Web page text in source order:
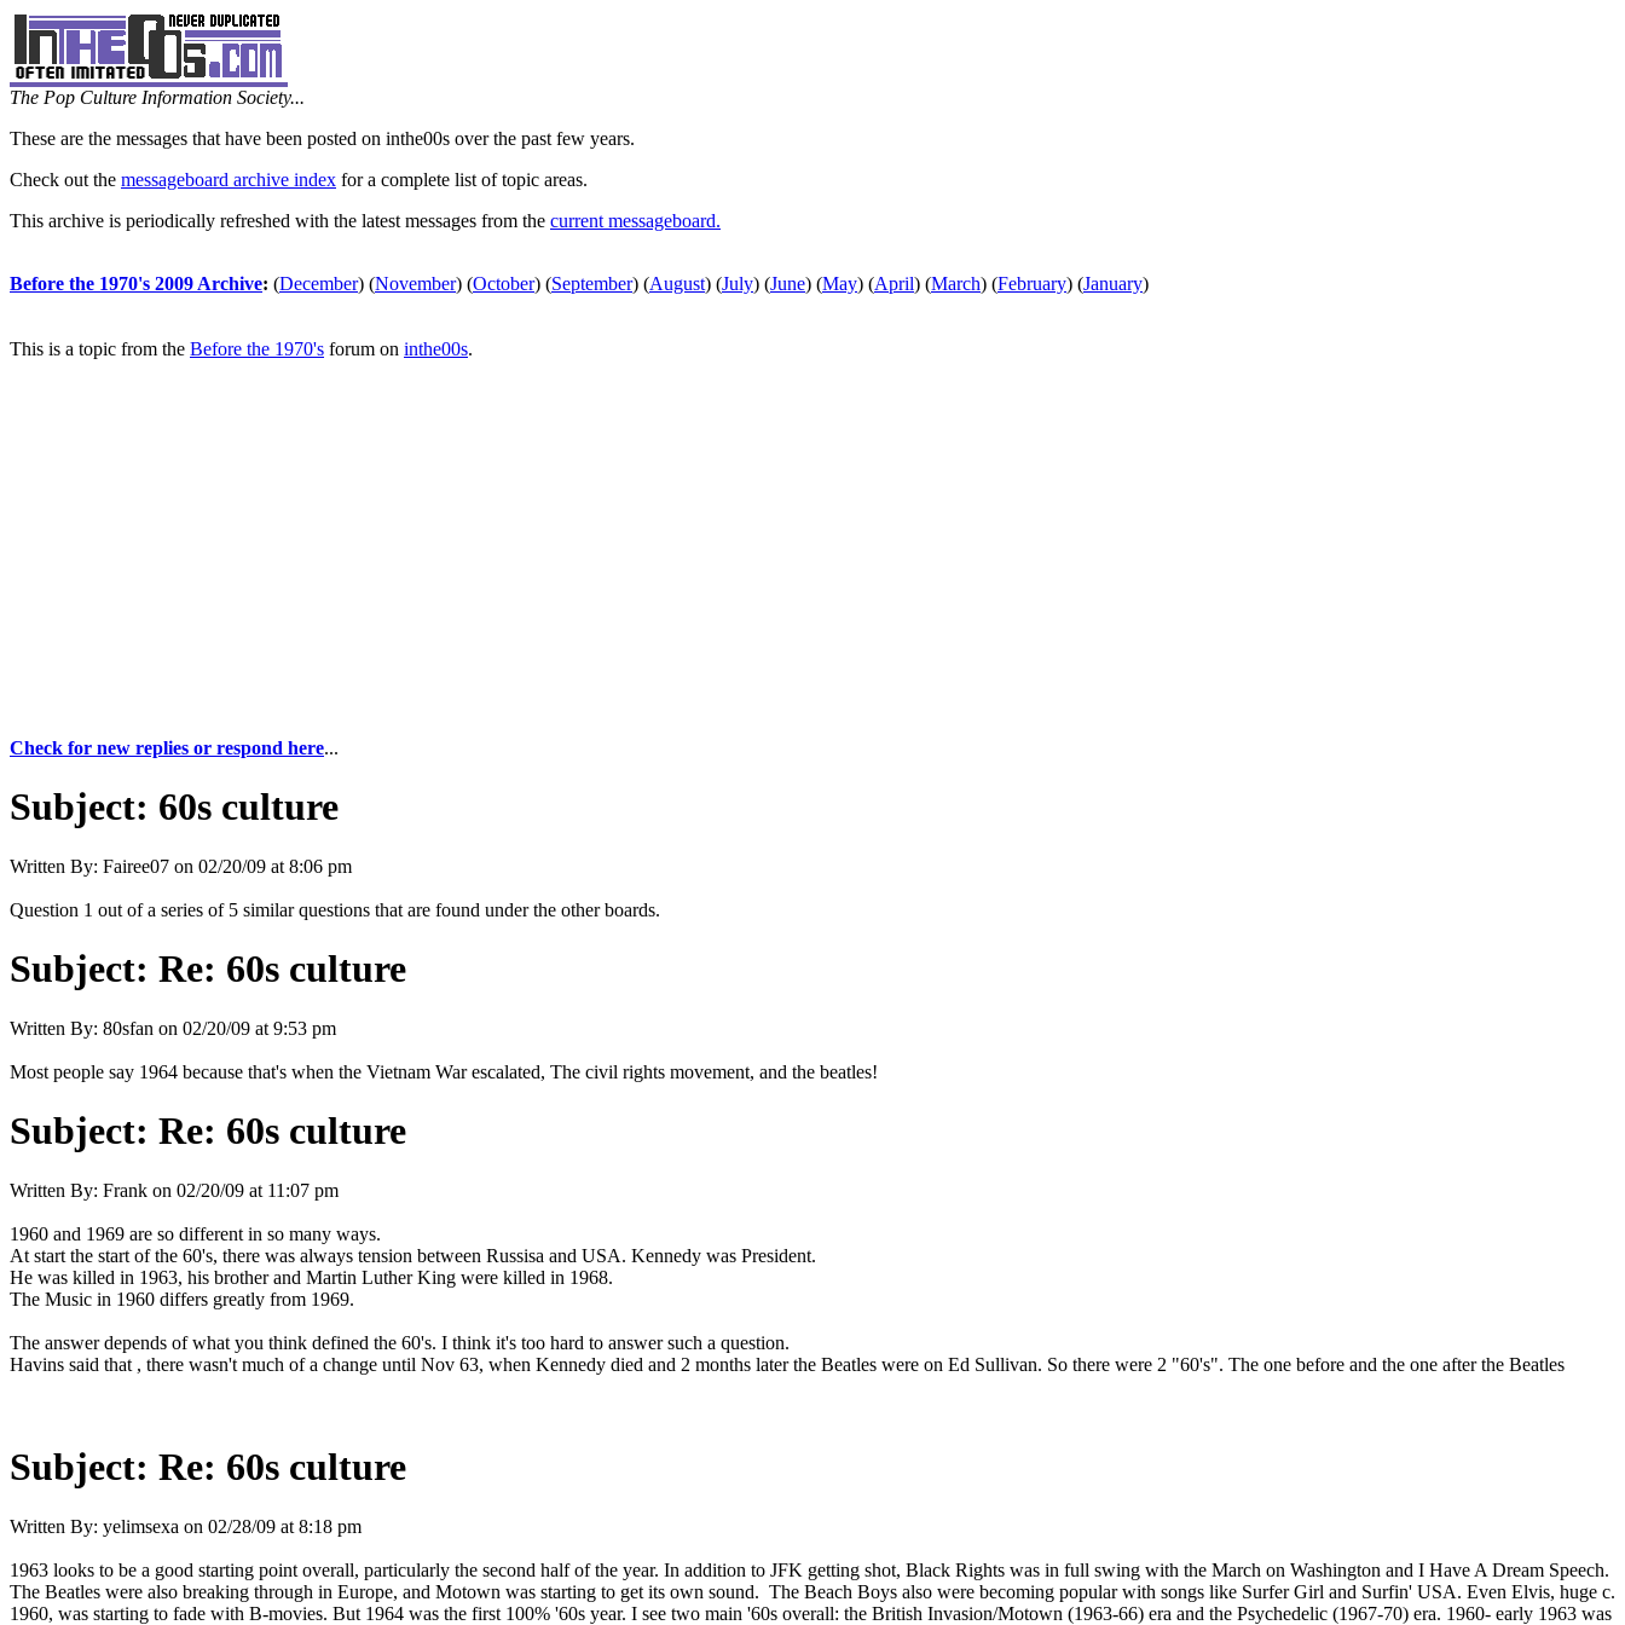
The Pop Culture Information Society...
These are the messages that have been posted on inthe00s over the past few years.
Check out the messageboard archive index for a complete list of topic areas.
This archive is periodically refreshed with the latest messages from the current messageboard.
Before the 1970's 2009 Archive: (December) (November) (October) (September) (August) (July) (June) (May) (April) (March) (February) (January)
This is a topic from the Before the 1970's forum on inthe00s.
Check for new replies or respond here...
Subject: 60s culture
Written By: Fairee07 on 02/20/09 at 8:06 pm
Question 1 out of a series of 5 similar questions that are found under the other boards.
Subject: Re: 60s culture
Written By: 80sfan on 02/20/09 at 9:53 pm
Most people say 1964 because that's when the Vietnam War escalated, The civil rights movement, and the beatles!
Subject: Re: 60s culture
Written By: Frank on 02/20/09 at 11:07 pm
1960 and 1969 are so different in so many ways.
At start the start of the 60's, there was always tension between Russisa and USA. Kennedy was President.
He was killed in 1963, his brother and Martin Luther King were killed in 1968.
The Music in 1960 differs greatly from 1969.
The answer depends of what you think defined the 60's. I think it's too hard to answer such a question.
Havins said that , there wasn't much of a change until Nov 63, when Kennedy died and 2 months later the Beatles were on Ed Sullivan. So there were 2 "60's". The one before and the one after the Beatles
Subject: Re: 60s culture
Written By: yelimsexa on 02/28/09 at 8:18 pm
1963 looks to be a good starting point overall, particularly the second half of the year. In addition to JFK getting shot, Black Rights was in full swing with the March on Washington and I Have A Dream Speech.
The Beatles were also breaking through in Europe, and Motown was starting to get its own sound. The Beach Boys also were becoming popular with songs like Surfer Girl and Surfin' USA. Even Elvis, huge c.
1960, was starting to fade with B-movies. But 1964 was the first 100% '60s year. I see two main '60s overall: the British Invasion/Motown (1963-66) era and the Psychedelic (1967-70) era. 1960- early 1963 was